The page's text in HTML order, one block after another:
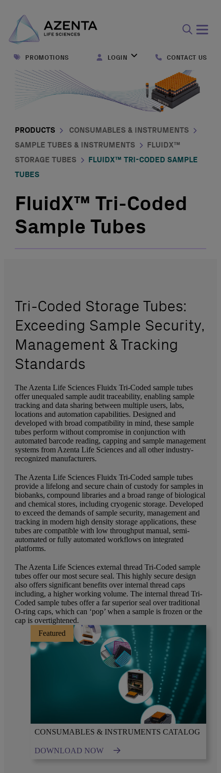
form
PROMOTIONS LOGIN CONTACT US
PRODUCTS
CONSUMABLES & INSTRUMENTS
SAMPLE TUBES & INSTRUMENTS
FLUIDX™
STORAGE TUBES
FLUIDX™ TRI-CODED SAMPLE
TUBES
FluidX™ Tri-Coded
Sample Tubes
Tri-Coded Storage Tubes:
Exceeding Sample Security,
Management & Tracking
Standards
The Azenta Life Sciences Fluidx Tri-Coded sample tubes
offer unequaled sample audit traceability, enabling sample
tracking and data sharing between multiple users, labs,
locations and automation capabilities. Designed and
developed with broad compatibility in mind, these sample
tubes perform without compromise in conjunction with
automated barcode reading, capping and sample management
systems from Azenta Life Sciences and all other industry-
recognized manufacturers.
The Azenta Life Sciences Fluidx Tri-Coded sample tubes
provide a lifelong and secure chain of custody for samples in
biobanks, compound libraries and a broad range of biological
and chemical stores, including cryogenic storage. Developed
to exceed the demands of sample security, management and
tracking in modern high density storage applications, these
tubes are compatible with low throughput manual, semi-
automated or fully automated workflows on integrated
platforms.
The Azenta Life Sciences external thread Tri-Coded sample
tubes offer our most secure seal. This highly secure design
also offers significant benefits over internal thread caps
including, a higher working volume. The internal thread Tri-
Coded sample tubes offer a far superior seal over traditional
O-ring caps, which can ‘pop’ when a sample is frozen or the
cap is overtightened.
Featured
CONSUMABLES & INSTRUMENTS CATALOG
DOWNLOAD NOW